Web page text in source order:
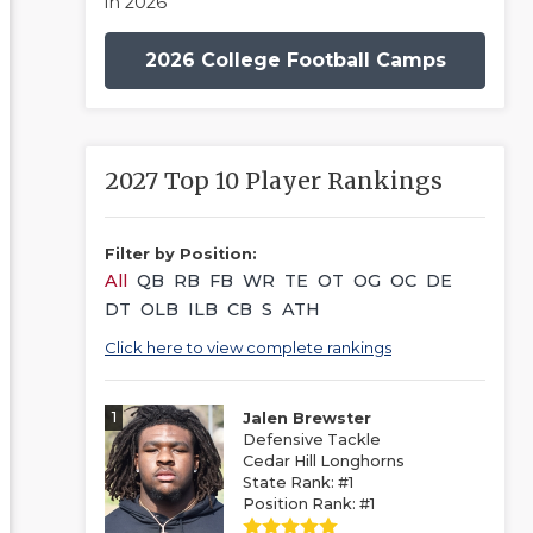
2026 College Football Camps
2027 Top 10 Player Rankings
Filter by Position:
All QB RB FB WR TE OT OG OC DE
DT OLB ILB CB S ATH
Click here to view complete rankings
1
Jalen Brewster
Defensive Tackle
Cedar Hill Longhorns
State Rank: #1
Position Rank: #1